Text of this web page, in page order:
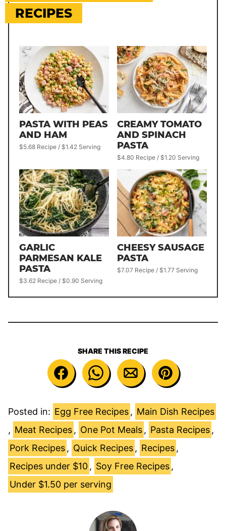
RECIPES
PASTA WITH PEAS
AND HAM
$5.68 Recipe / $1.42 Serving
CREAMY TOMATO
AND SPINACH
PASTA
$4.80 Recipe / $1.20 Serving
GARLIC
PARMESAN KALE
PASTA
$3.62 Recipe / $0.90 Serving
CHEESY SAUSAGE
PASTA
$7.07 Recipe / $1.77 Serving
SHARE THIS RECIPE
Posted in: Egg Free Recipes , Main Dish Recipes
, Meat Recipes , One Pot Meals , Pasta Recipes ,
Pork Recipes , Quick Recipes , Recipes ,
Recipes under $10 , Soy Free Recipes ,
Under $1.50 per serving